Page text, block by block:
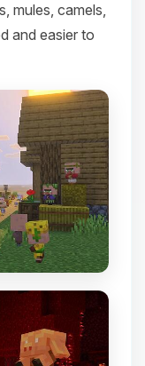
mules, camels,
and easier to